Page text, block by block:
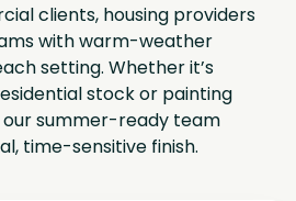
clients, housing providers
with warm-weather
setting. Whether it’s
stock or painting
our summer-ready team
time-sensitive finish.